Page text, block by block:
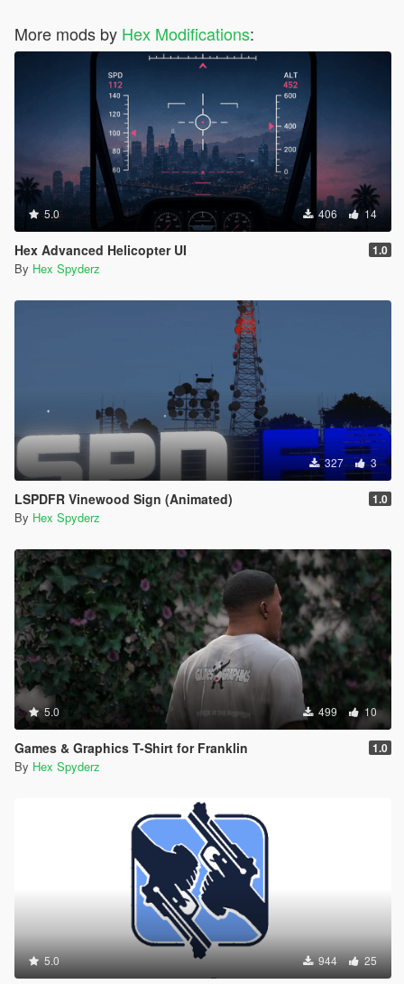
More mods by Hex Modifications:
5.0 406 14
Hex Advanced Helicopter UI 1.0
By Hex Spyderz
327 3
LSPDFR Vinewood Sign (Animated) 1.0
By Hex Spyderz
5.0 499 10
Games & Graphics T-Shirt for Franklin 1.0
By Hex Spyderz
5.0 944 25